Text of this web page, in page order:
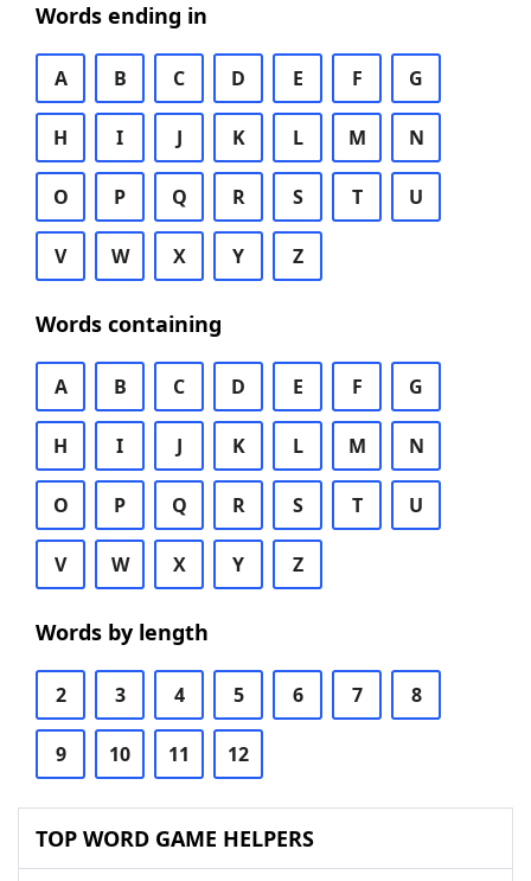
Words ending in
A B C D E F G
H I J K L M N
O P Q R S T U
V W X Y Z
Words containing
A B C D E F G
H I J K L M N
O P Q R S T U
V W X Y Z
Words by length
2 3 4 5 6 7 8
9 10 11 12
TOP WORD GAME HELPERS